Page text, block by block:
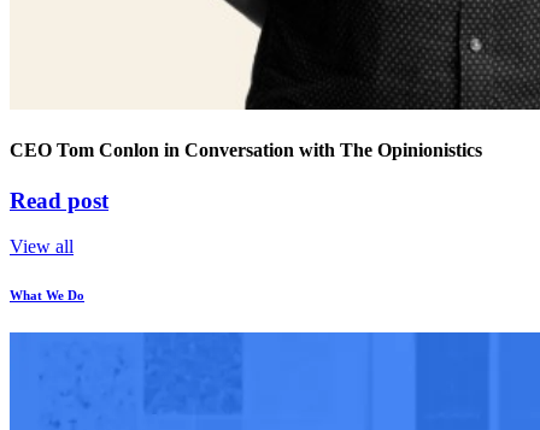
CEO Tom Conlon in Conversation with The Opinionistics
Read post
View all
What We Do